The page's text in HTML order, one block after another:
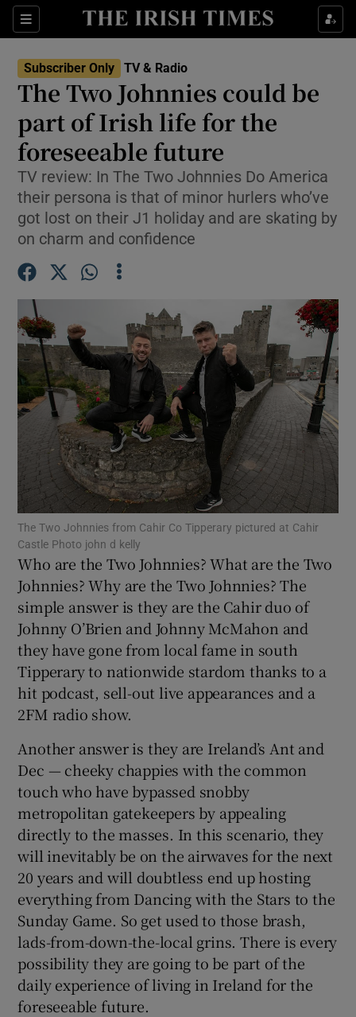
Sections
Show Environment sub sections
Show Technology sub sections
Show Science sub sections
Show Motors sub sections
Show Podcasts sub sections
Show Gaeilge sub sections
Show History sub sections
Show Sponsored sub sections
Subscriber Only TV & Radio
The Two Johnnies could be
part of Irish life for the
foreseeable future
TV review: In The Two Johnnies Do America
their persona is that of minor hurlers who’ve
got lost on their J1 holiday and are skating by
on charm and confidence
The Two Johnnies from Cahir Co Tipperary pictured at Cahir
Castle Photo john d kelly
Who are the Two Johnnies? What are the Two
Johnnies? Why are the Two Johnnies? The
simple answer is they are the Cahir duo of
Johnny O’Brien and Johnny McMahon and
they have gone from local fame in south
Tipperary to nationwide stardom thanks to a
hit podcast, sell-out live appearances and a
2FM radio show.
Another answer is they are Ireland’s Ant and
Dec — cheeky chappies with the common
touch who have bypassed snobby
metropolitan gatekeepers by appealing
directly to the masses. In this scenario, they
will inevitably be on the airwaves for the next
20 years and will doubtless end up hosting
everything from Dancing with the Stars to the
Sunday Game. So get used to those brash,
lads-from-down-the-local grins. There is every
possibility they are going to be part of the
daily experience of living in Ireland for the
foreseeable future.